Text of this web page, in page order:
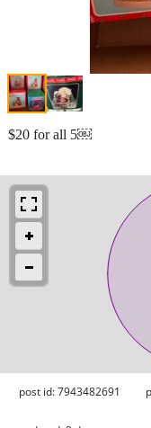
$20 for all 5￼
post id: 7943482691